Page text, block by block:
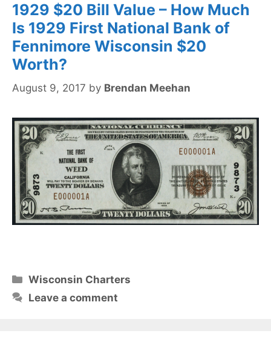
1929 $20 Bill Value – How Much
Is 1929 First National Bank of
Fennimore Wisconsin $20
Worth?
August 9, 2017 by Brendan Meehan
Categories
Wisconsin Charters
Leave a comment